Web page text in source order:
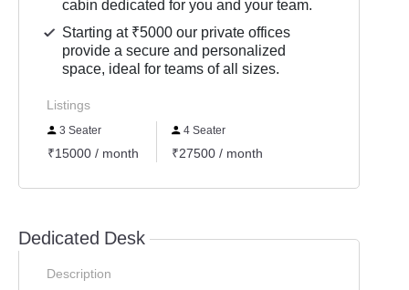
cabin dedicated for you and your team.
Starting at ₹5000 our private offices
provide a secure and personalized
space, ideal for teams of all sizes.
Listings
3 Seater
₹15000 / month
4 Seater
₹27500 / month
Dedicated Desk
Description